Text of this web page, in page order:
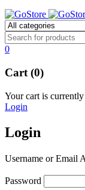
0
Cart (0)
Your cart is
Login
Login
Username or Email
Password